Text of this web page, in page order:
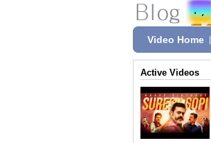
Video Home
Active Videos